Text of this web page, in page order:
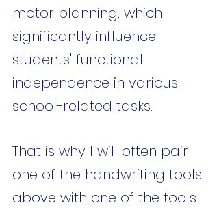
motor planning, which
significantly influence
students' functional
independence in various
school-related tasks.
That is why I will often pair
one of the handwriting tools
above with one of the tools